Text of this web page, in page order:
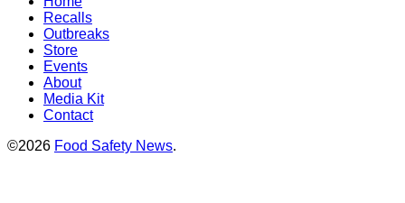
Recalls
Outbreaks
Store
Events
About
Media Kit
Contact
©2026 Food Safety News.